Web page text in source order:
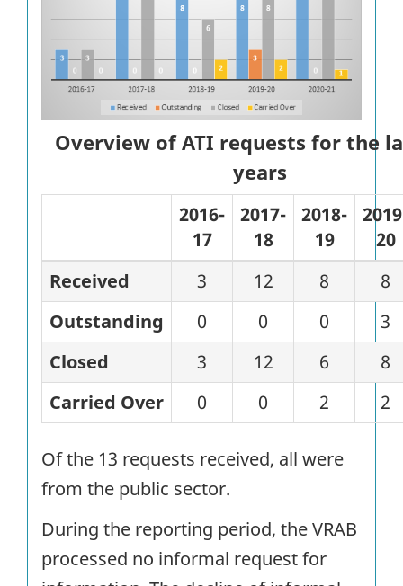
Overview of ATI requests for the
years
2016-
17
2017-
18
2018-
19
20
Received
3 12 8
8
Outstanding
0 0 0
3
Closed
3 12 6
8
Carried Over
0 0 2 2
Of the 13 requests received, all were
from the public sector.
During the reporting period, the VRAB
processed no informal request for